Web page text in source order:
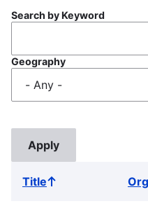
Search by Keyword
Geography
TitleSort